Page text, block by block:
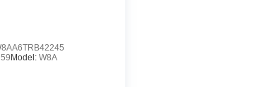
Model: W8A